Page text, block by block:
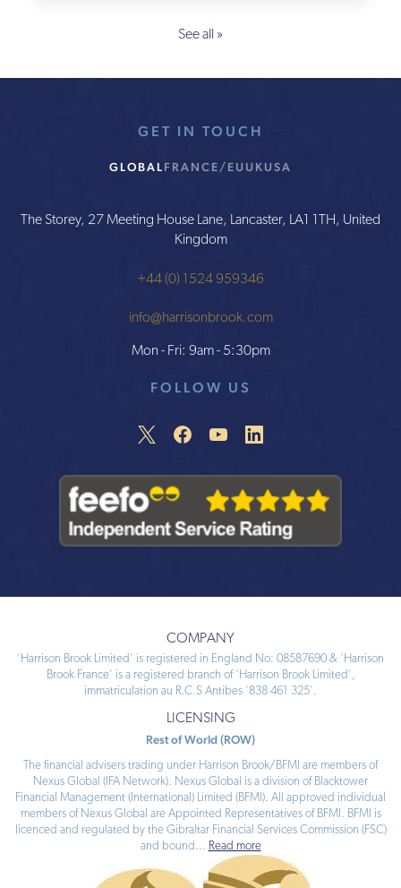
See all »
GET IN TOUCH
GLOBALFRANCE/EU UKUSA
The Storey, 27 Meeting House Lane, Lancaster, LA1 1TH, United
Kingdom
+44 (0) 1524 959346
info@harrisonbrook.com
Mon - Fri: 9am - 5:30pm
FOLLOW US
COMPANY
‘Harrison Brook Limited’ is registered in England No: 08587690 & ‘Harrison
Brook France’ is a registered branch of ‘Harrison Brook Limited’,
immatriculation au R.C.S Antibes ‘838 461 325’.
LICENSING
Rest of World (ROW)
The financial advisers trading under Harrison Brook/BFMI are members of
Nexus Global (IFA Network). Nexus Global is a division of Blacktower
Financial Management (International) Limited (BFMI). All approved individual
members of Nexus Global are Appointed Representatives of BFMI. BFMI is
licenced and regulated by the Gibraltar Financial Services Commission (FSC)
and bound ... Read more